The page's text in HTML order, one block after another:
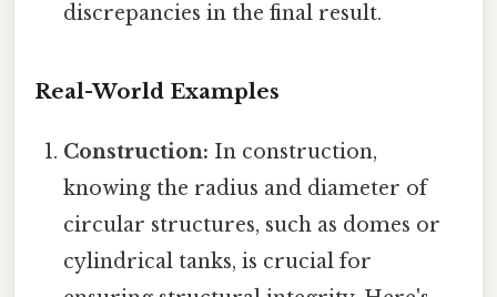
discrepancies in the final result.
Real-World Examples
Construction: In construction,
knowing the radius and diameter of
circular structures, such as domes or
cylindrical tanks, is crucial for